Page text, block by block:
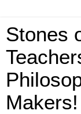
Stones
Makers!